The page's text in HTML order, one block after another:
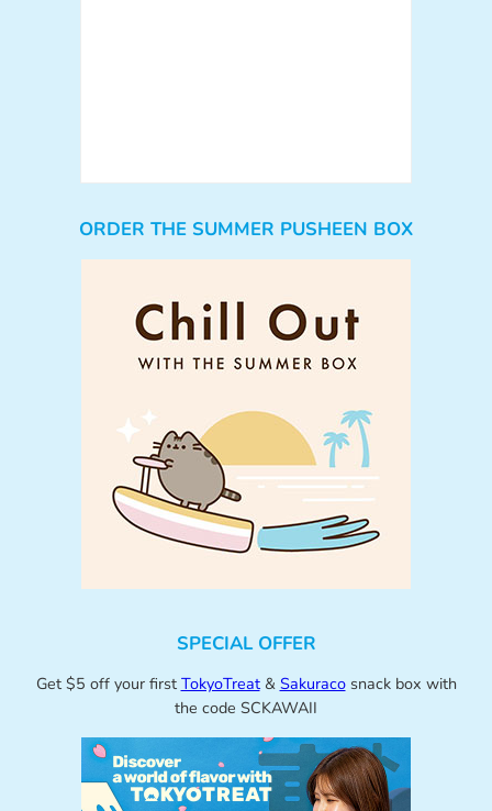
ORDER THE SUMMER PUSHEEN BOX
SPECIAL OFFER
Get $5 off your first TokyoTreat& Sakuracosnack box with
the code SCKAWAII